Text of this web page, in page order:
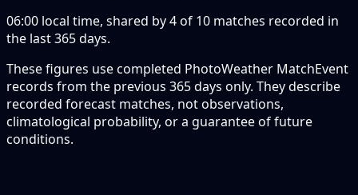
06:00 local time, shared by 4 of 10 matches recorded in
the last 365 days.
These figures use completed PhotoWeather MatchEvent
records from the previous 365 days only. They describe
recorded forecast matches, not observations,
climatological probability, or a guarantee of future
conditions.